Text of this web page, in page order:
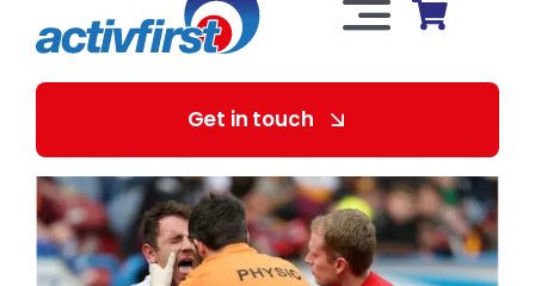
Toggle
Navigation
About Us
For Employers
For Learners
Get in touch